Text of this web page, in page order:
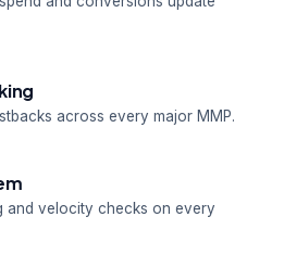
across every major MMP.
and velocity checks on every